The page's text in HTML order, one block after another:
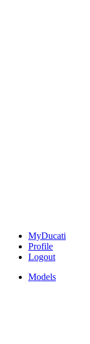
MyDucati
Profile
Logout
Models